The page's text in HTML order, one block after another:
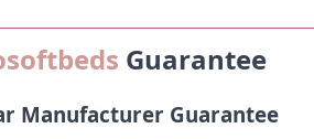
Guarantee
Manufacturer Guarantee